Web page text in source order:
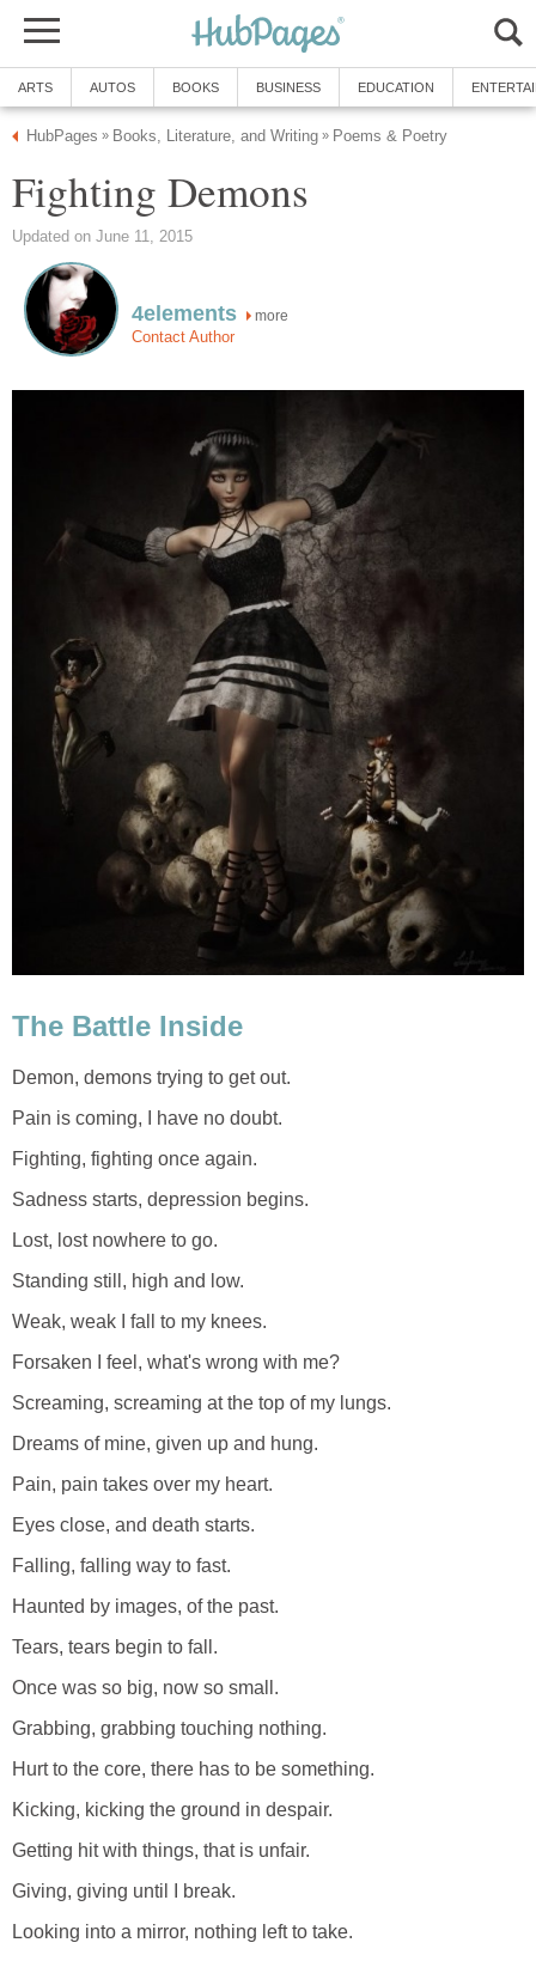
ARTS AUTOS BOOKS BUSINESS EDUCATION
HubPages » Books, Literature, and Writing » Poems & Poetry
Fighting Demons
Updated on June 11, 2015
4elements more
Contact Author
The Battle Inside
Demon, demons trying to get out.
Pain is coming, I have no doubt.
Fighting, fighting once again.
Sadness starts, depression begins.
Lost, lost nowhere to go.
Standing still, high and low.
Weak, weak I fall to my knees.
Forsaken I feel, what's wrong with me?
Screaming, screaming at the top of my lungs.
Dreams of mine, given up and hung.
Pain, pain takes over my heart.
Eyes close, and death starts.
Falling, falling way to fast.
Haunted by images, of the past.
Tears, tears begin to fall.
Once was so big, now so small.
Grabbing, grabbing touching nothing.
Hurt to the core, there has to be something.
Kicking, kicking the ground in despair.
Getting hit with things, that is unfair.
Giving, giving until I break.
Looking into a mirror, nothing left to take.